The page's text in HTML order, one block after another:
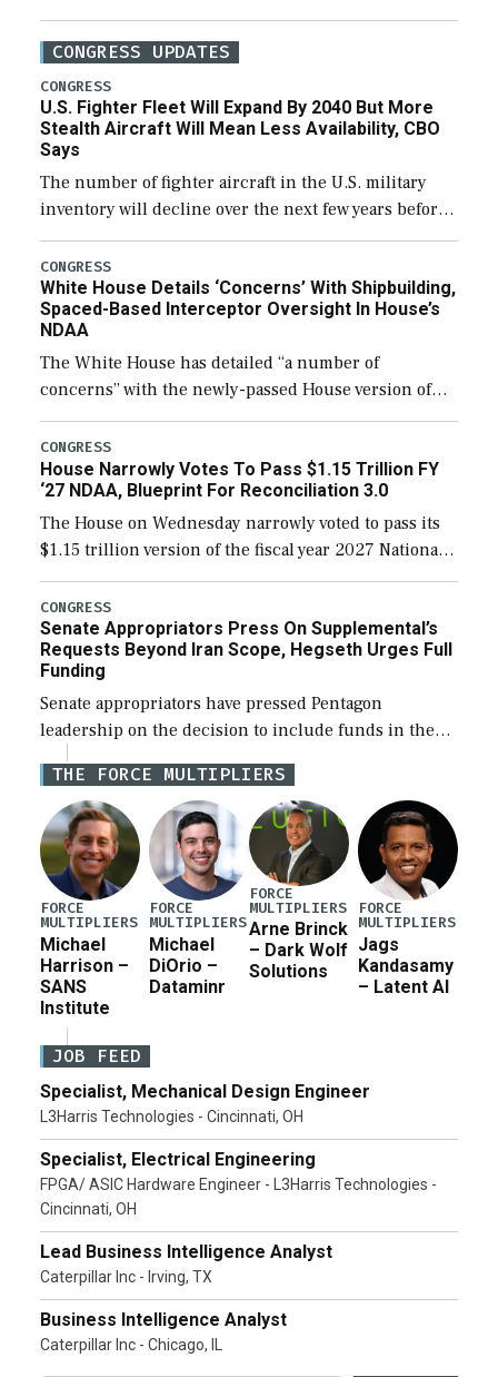
CONGRESS UPDATES
CONGRESS
U.S. Fighter Fleet Will Expand By 2040 But More
Stealth Aircraft Will Mean Less Availability, CBO
Says
The number of fighter aircraft in the U.S. military
inventory will decline over the next few years before
expanding to a greater number than currently, but
their availability for operational […]
CONGRESS
White House Details ‘Concerns’ With Shipbuilding,
Spaced-Based Interceptor Oversight In House’s
NDAA
The White House has detailed “a number of
concerns” with the newly-passed House version of
the next defense policy bill, to include the
legislation’s limits on procuring Navy ships built […]
CONGRESS
House Narrowly Votes To Pass $1.15 Trillion FY
‘27 NDAA, Blueprint For Reconciliation 3.0
The House on Wednesday narrowly voted to pass its
$1.15 trillion version of the fiscal year 2027 National
Defense Authorization Act (NDAA) and a blueprint
for a third reconciliation bill […]
CONGRESS
Senate Appropriators Press On Supplemental’s
Requests Beyond Iran Scope, Hegseth Urges Full
Funding
Senate appropriators have pressed Pentagon
leadership on the decision to include funds in the
Iran war supplemental request for items beyond the
current military operation, while Defense Secretary
Pete Hegseth […]
THE FORCE MULTIPLIERS
FORCE
MULTIPLIERS
Michael
Harrison –
SANS
Institute
FORCE
MULTIPLIERS
Michael
DiOrio –
Dataminr
FORCE
MULTIPLIERS
Arne Brinck
– Dark Wolf
Solutions
FORCE
MULTIPLIERS
Jags
Kandasamy
– Latent AI
JOB FEED
Specialist, Mechanical Design Engineer
L3Harris Technologies - Cincinnati, OH
Specialist, Electrical Engineering
FPGA/ ASIC Hardware Engineer - L3Harris Technologies -
Cincinnati, OH
Lead Business Intelligence Analyst
Caterpillar Inc - Irving, TX
Business Intelligence Analyst
Caterpillar Inc - Chicago, IL